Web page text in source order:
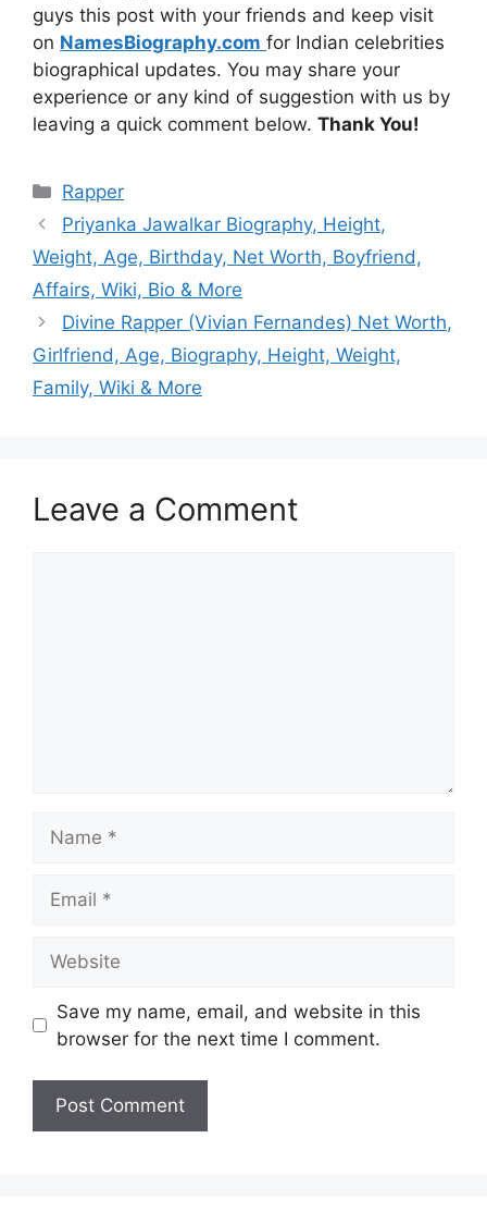
guys this post with your friends and keep visit
on NamesBiography.com for Indian celebrities
biographical updates. You may share your
experience or any kind of suggestion with us by
leaving a quick comment below. Thank You!
Categories
Rapper
Priyanka Jawalkar Biography, Height,
Weight, Age, Birthday, Net Worth, Boyfriend,
Affairs, Wiki, Bio & More
Divine Rapper (Vivian Fernandes) Net Worth,
Girlfriend, Age, Biography, Height, Weight,
Family, Wiki & More
Leave a Comment
Save my name, email, and website in this
browser for the next time I comment.